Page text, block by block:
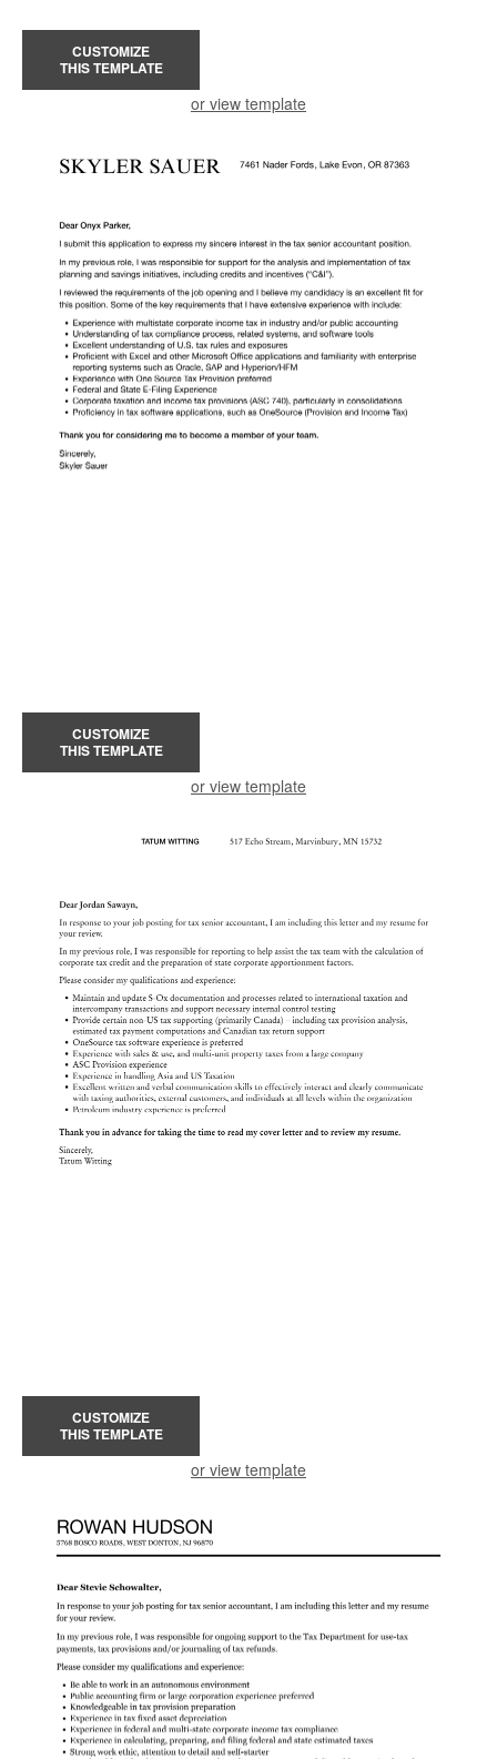
CUSTOMIZE
THIS TEMPLATE
or view template
CUSTOMIZE
THIS TEMPLATE
or view template
CUSTOMIZE
THIS TEMPLATE
or view template